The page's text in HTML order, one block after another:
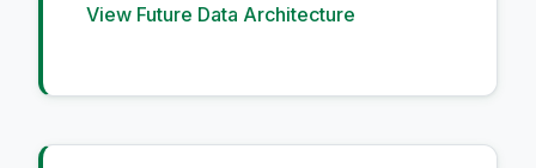
View Future Data Architecture